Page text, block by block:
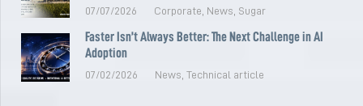
07/07/2026 Corporate News Sugar
Faster Isn’t Always Better: The Next Challenge in AI
Adoption
07/02/2026 News Technical article